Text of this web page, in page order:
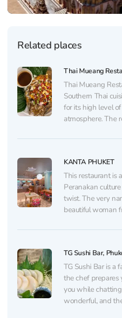
Related places
Thai Mueang
Thai Mueang
Southern Thai
for its high level
atmosphere. The
large tables, and
and special
KANTA PHUKET
This restaurant is
Peranakan
twist. The very
beautiful woman
cooks using
every dish....
TG Sushi Bar,
TG Sushi Bar is a
the chef prepares
you while
wonderful, and